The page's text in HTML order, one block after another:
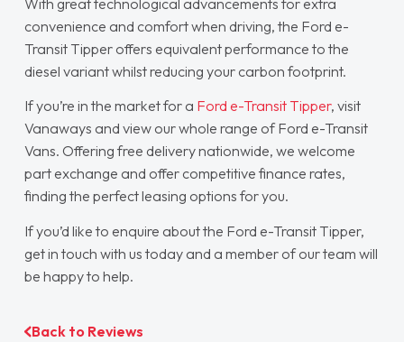
convenience and comfort when driving, the Ford e-
Transit Tipper offers equivalent performance to the
diesel variant whilst reducing your carbon footprint.
If you’re in the market for a Ford e-Transit Tipper, visit
Vanaways and view our whole range of Ford e-Transit
Vans. Offering free delivery nationwide, we welcome
part exchange and offer competitive finance rates,
finding the perfect leasing options for you.
If you’d like to enquire about the Ford e-Transit Tipper,
get in touch with us today and a member of our team will
be happy to help.
Back to Reviews